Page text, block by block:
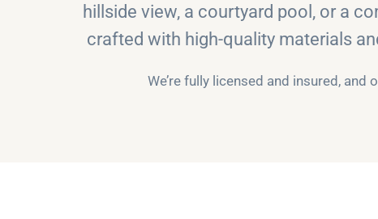
hillside view, a courtyard pool, or a
crafted with high-quality materials
We’re fully licensed and insured,